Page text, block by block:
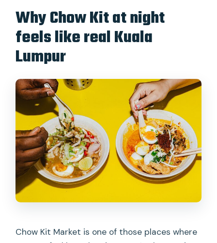
FAQ
How long is the Sambal Streets Kuala
Lumpur Food Tour?
How many food tastings are included?
What is the group size limit?
Where does the tour start and end?
Is the tour halal?
Is the tour suitable for vegetarians?
What about pescatarians?
Are alcoholic drinks included?
Can I get a refund if my plans change?
Why Chow Kit at night
feels like real Kuala
Lumpur
Chow Kit Market is one of those places where